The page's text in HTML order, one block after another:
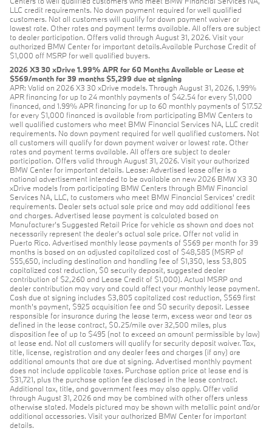
LLC credit requirements. No down payment required for well qualified
customers. Not all customers will qualify for down payment waiver or
lowest rate. Other rates and payment terms available. All offers are subject
to dealer participation. Offers valid through August 31, 2026. Visit your
authorized BMW Center for important details.Available Purchase Credit of
$1,000 off MSRP for well qualified buyers.
2026 X3 30 xDrive 1.99% APR for 60 Months Available or Lease at
$569/month for 39 months $5,299 due at signing
APR: Valid on 2026 X3 30 xDrive models. Through August 31, 2026, 1.99%
APR financing for up to 24 monthly payments of $42.54 for every $1,000
financed, and 1.99% APR financing for up to 60 monthly payments of $17.52
for every $1,000 financed is available from participating BMW Centers to
well qualified customers who meet BMW Financial Services NA, LLC credit
requirements. No down payment required for well qualified customers. Not
all customers will qualify for down payment waiver or lowest rate. Other
rates and payment terms available. All offers are subject to dealer
participation. Offers valid through August 31, 2026. Visit your authorized
BMW Center for important details. Lease: Advertised lease offer is a
national advertisement intended to be available on new 2026 BMW X3 30
xDrive models from participating BMW Centers through BMW Financial
Services NA, LLC, to customers who meet BMW Financial Services' credit
requirements. Dealer sets actual sale price and may add additional fees
and charges. Advertised lease payment is calculated based on
Manufacturer’s Suggested Retail Price for vehicle as shown and does not
necessarily represent the dealer’s actual sale price. Offer not valid in
Puerto Rico. Advertised monthly lease payments of $569 per month for 39
months is based on an adjusted capitalized cost of $48,585 (MSRP of
$55,650, including destination and handling fee of $1,350, less $3,805
capitalized cost reduction, $0 security deposit, suggested dealer
contribution of $2,260 and Lease Credit of $1,000). Actual MSRP and
dealer contribution may vary and could affect your monthly lease payment.
Cash due at signing includes $3,805 capitalized cost reduction, $569 first
month's payment, $925 acquisition fee and $0 security deposit. Lessee
responsible for insurance during the lease term, excess wear and tear as
defined in the lease contract, $0.25/mile over 32,500 miles, plus
disposition fee of up to $495 (not to exceed an amount permissible by law)
at lease end. Not all customers will qualify for security deposit waiver. Tax,
title, license, registration and any dealer fees and charges (if any) are
additional amounts that are due at signing. Advertised monthly payment
does not include applicable taxes. Purchase option price at lease end is
$31,721, plus the purchase option fee disclosed in the lease contract.
Additional tax, title, and government fees may also apply. Offer valid
through August 31, 2026 and may be combined with other offers unless
otherwise stated. Models pictured may be shown with metallic paint and/or
additional accessories. Visit your authorized BMW Center for important
details.